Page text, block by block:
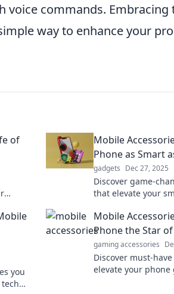
commands. Embracing
way to enhance your
of
Mobile
Phone as Smart
gadgets Dec 27, 2025
Discover game-
that elevate your
today!
you
Mobile
Phone the Star
gaming accessories
Discover must-
elevate your phone